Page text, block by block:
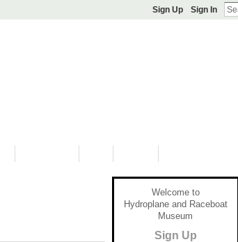
Sign Up Sign In
Welcome to
Hydroplane and Raceboat
Museum
Sign Up